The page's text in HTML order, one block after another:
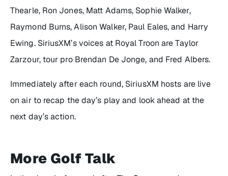
Thearle, Ron Jones, Matt Adams, Sophie Walker,
Raymond Burns, Alison Walker, Paul Eales, and Harry
Ewing. SiriusXM’s voices at Royal Troon are Taylor
Zarzour, tour pro Brendan De Jonge, and Fred Albers.
Immediately after each round, SiriusXM hosts are live
on air to recap the day’s play and look ahead at the
next day’s action.
More Golf Talk